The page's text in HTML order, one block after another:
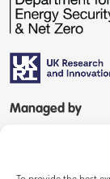
Managed by